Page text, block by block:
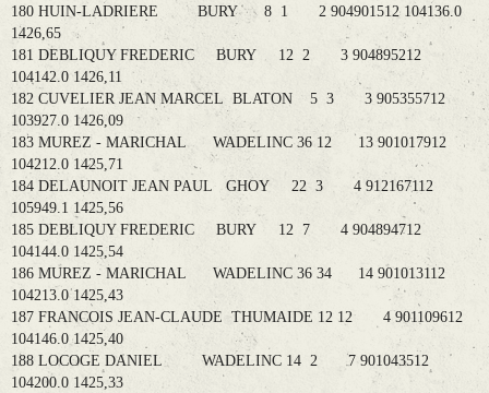
180 HUIN-LADRIERE BURY 8 1 2 904901512 104136.0
1426,65
181 DEBLIQUY FREDERIC BURY 12 2 3 904895212
104142.0 1426,11
182 CUVELIER JEAN MARCEL BLATON 5 3 3 905355712
103927.0 1426,09
183 MUREZ - MARICHAL WADELINC 36 12 13 901017912
104212.0 1425,71
184 DELAUNOIT JEAN PAUL GHOY 22 3 4 912167112
105949.1 1425,56
185 DEBLIQUY FREDERIC BURY 12 7 4 904894712
104144.0 1425,54
186 MUREZ - MARICHAL WADELINC 36 34 14 901013112
104213.0 1425,43
187 FRANCOIS JEAN-CLAUDE THUMAIDE 12 12 4 901109612
104146.0 1425,40
188 LOCOGE DANIEL WADELINC 14 2 7 901043512
104200.0 1425,33